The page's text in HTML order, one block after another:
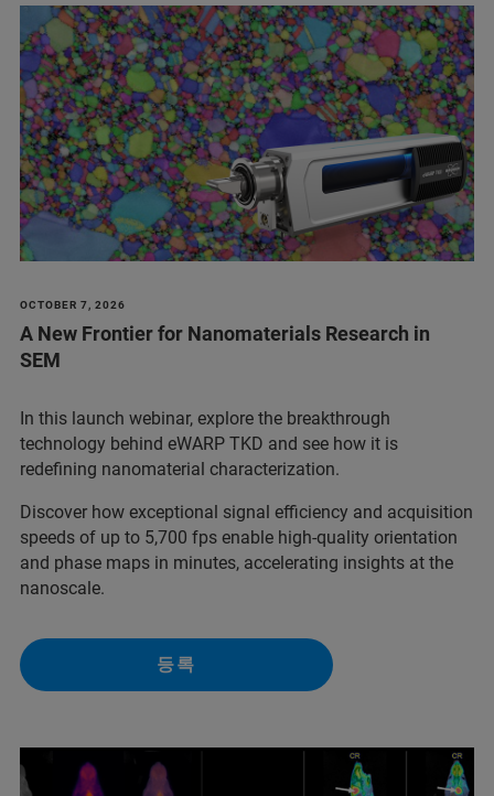
OCTOBER 7, 2026
A New Frontier for Nanomaterials Research in
SEM
In this launch webinar, explore the breakthrough
technology behind eWARP TKD and see how it is
redefining nanomaterial characterization.
Discover how exceptional signal efficiency and acquisition
speeds of up to 5,700 fps enable high-quality orientation
and phase maps in minutes, accelerating insights at the
nanoscale.
등록